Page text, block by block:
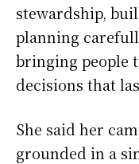
stewardship,
planning
bringing people
decisions that
She said her
grounded in a